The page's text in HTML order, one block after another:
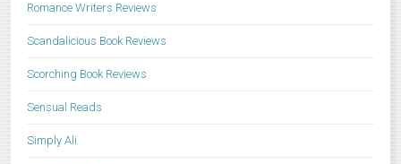
Romance Writers Reviews
Scandalicious Book Reviews
Scorching Book Reviews
Sensual Reads
Simply Ali